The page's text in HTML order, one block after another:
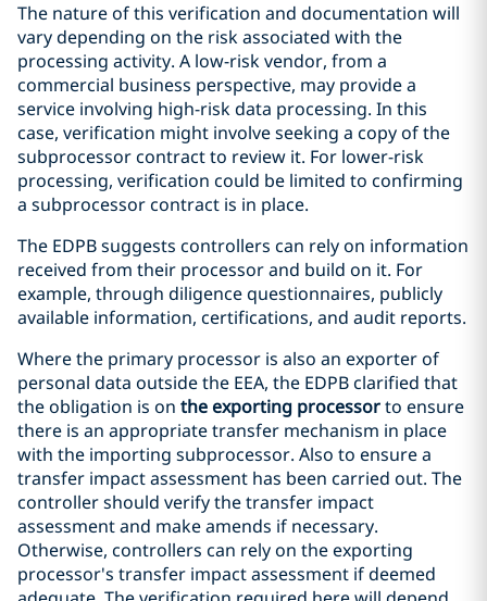
The nature of this verification and documentation will
vary depending on the risk associated with the
processing activity. A low-risk vendor, from a
commercial business perspective, may provide a
service involving high-risk data processing. In this
case, verification might involve seeking a copy of the
subprocessor contract to review it. For lower-risk
processing, verification could be limited to confirming
a subprocessor contract is in place.
The EDPB suggests controllers can rely on information
received from their processor and build on it. For
example, through diligence questionnaires, publicly
available information, certifications, and audit reports.
Where the primary processor is also an exporter of
personal data outside the EEA, the EDPB clarified that
the obligation is on the exporting processorto ensure
there is an appropriate transfer mechanism in place
with the importing subprocessor. Also to ensure a
transfer impact assessment has been carried out. The
controller should verify the transfer impact
assessment and make amends if necessary.
Otherwise, controllers can rely on the exporting
processor's transfer impact assessment if deemed